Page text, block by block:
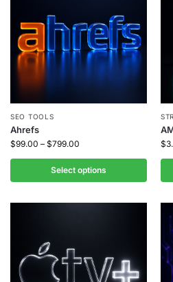
SEO TOOLS
Ahrefs
$99.00 – $799.00
Select options
$